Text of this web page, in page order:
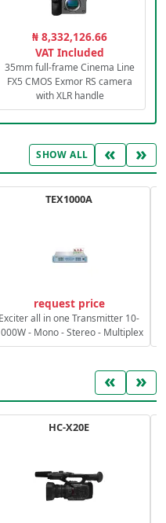
₦ 8,332,126.66
VAT Included
35mm full-frame Cinema Line
FX5 CMOS Exmor RS camera
with XLR handle
SHOW ALL « »
TEX1000A
request price
Exciter all in one Transmitter 10-
- Mono - Stereo - Multiplex
« »
HC-X20E